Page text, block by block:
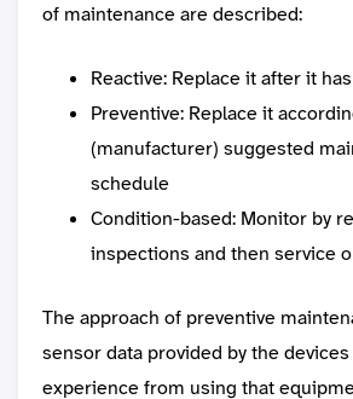
of maintenance are described:
Reactive: Replace it after it
Preventive: Replace it
(manufacturer) suggested
schedule
Condition-based: Monitor by
inspections and then service
The approach of preventive
sensor data provided by the
experience from using that